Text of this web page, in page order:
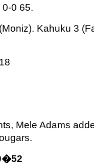
0 65.
Kahuku 3
Mele Adams